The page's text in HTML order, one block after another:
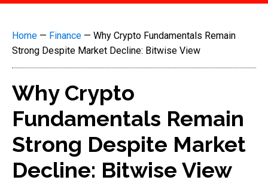
Home — Finance — Why Crypto Fundamentals Remain
Strong Despite Market Decline: Bitwise View
Why Crypto
Fundamentals Remain
Strong Despite Market
Decline: Bitwise View